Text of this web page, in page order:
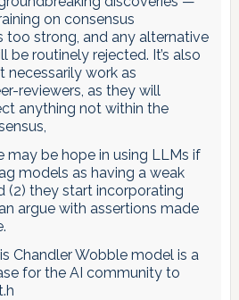
on consensus
too strong, and any alternative
be routinely rejected. It’s also
necessarily work as
reviewers, as they will
anything not within the
may be hope in using LLMs if
models as having a weak
(2) they start incorporating
argue with assertions made
Chandler Wobble model is a
for the AI community to